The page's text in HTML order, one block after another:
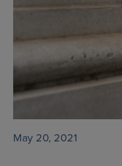
May 20, 2021